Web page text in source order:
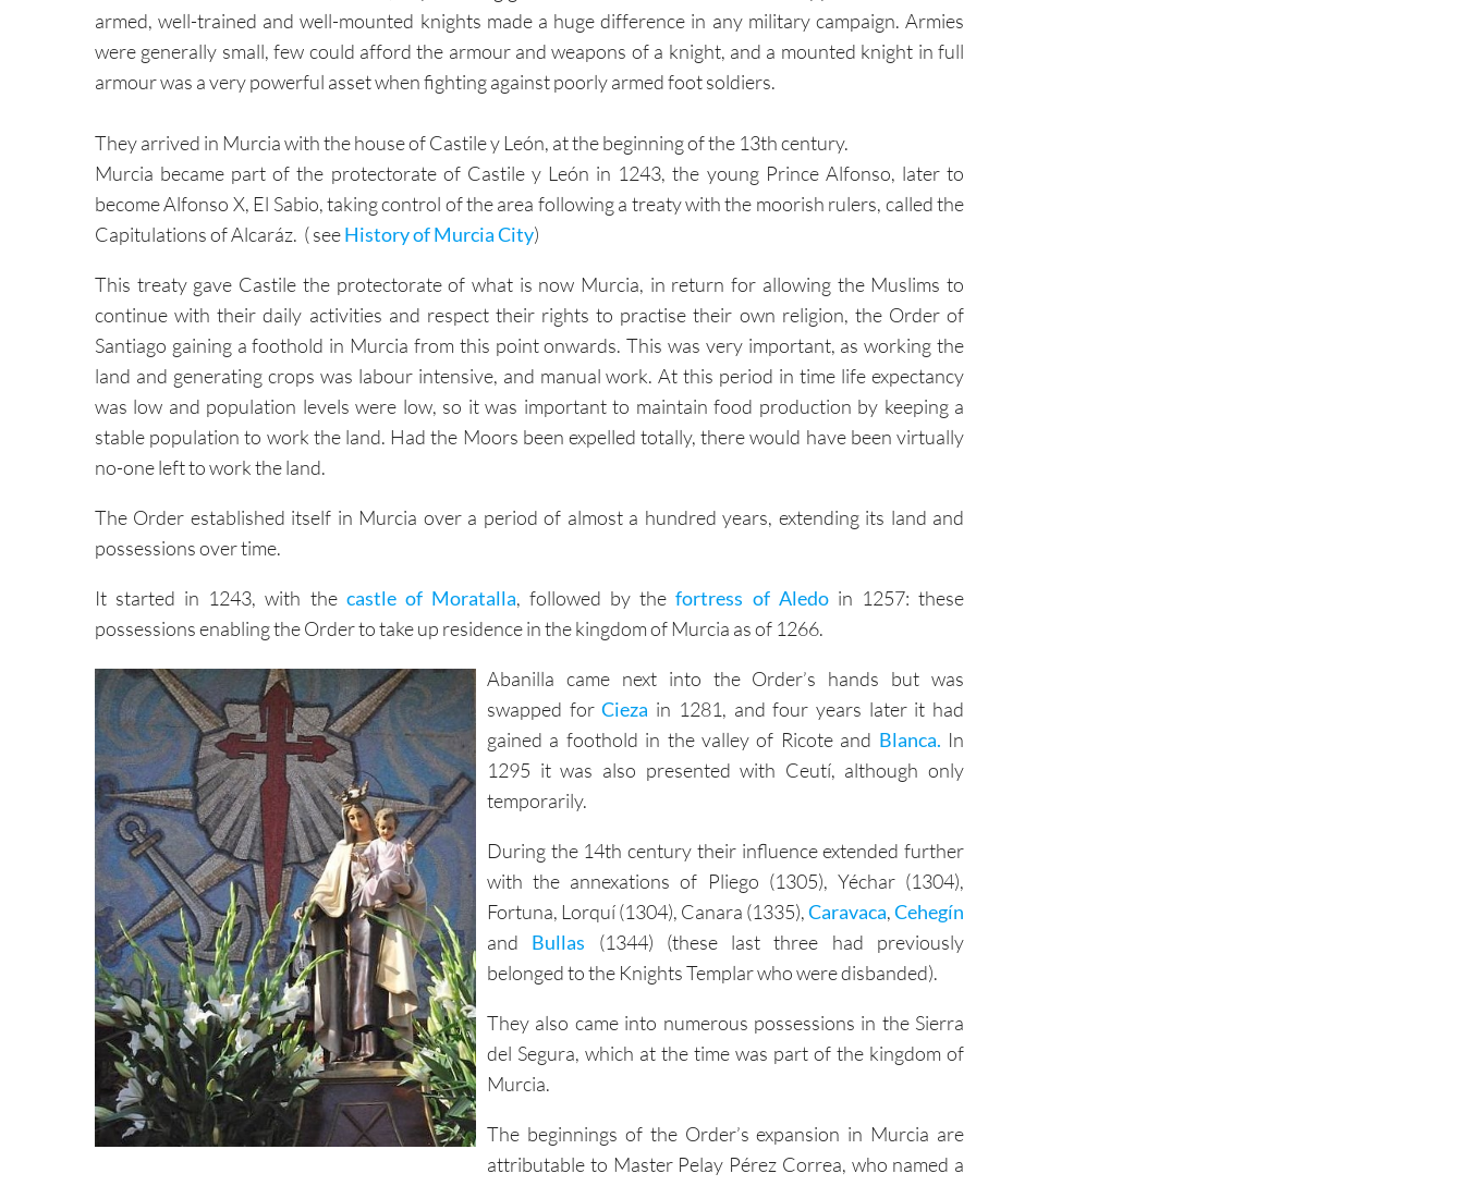
were generally small, few could afford the armour and weapons of a knight, and a mounted knight in full
armour was a very powerful asset when fighting against poorly armed foot soldiers.
Murcia became part of the protectorate of Castile y León in 1243, the young Prince Alfonso, later to
become Alfonso X, El Sabio, taking control of the area following a treaty with the moorish rulers, called the
Capitulations of Alcaráz. ( seeHistory of Murcia City )
This treaty gave Castile the protectorate of what is now Murcia, in return for allowing the Muslims to
continue with their daily activities and respect their rights to practise their own religion, the Order of
Santiago gaining a foothold in Murcia from this point onwards. This was very important, as working the
land and generating crops was labour intensive, and manual work. At this period in time life expectancy
was low and population levels were low, so it was important to maintain food production by keeping a
stable population to work the land. Had the Moors been expelled totally, there would have been virtually
no-one left to work the land.
The Order established itself in Murcia over a period of almost a hundred years, extending its land and
possessions over time.
It started in 1243, with the
possessions enabling the Order to take up residence in the kingdom of Murcia as of 1266.
Abanilla came next into the Order’s hands but was
swapped forCiezain 1281, and four years later it had
gained a foothold in the valley of Ricote andBlanca.In
1295 it was also presented with Ceutí, although only
temporarily.
During the 14th century their influence extended further
with the annexations of Pliego (1305), Yéchar (1304),
Fortuna, Lorquí (1304), Canara (1335),Caravaca,Cehegín
andBullas(1344) (these last three had previously
belonged to the Knights Templar who were disbanded).
They also came into numerous possessions in the Sierra
del Segura, which at the time was part of the kingdom of
Murcia.
The beginnings of the Order’s expansion in Murcia are
attributable to Master Pelay Pérez Correa, who named a
commander in charge of each of four areas: Cieza, Ricote, Aledo and Moratalla.